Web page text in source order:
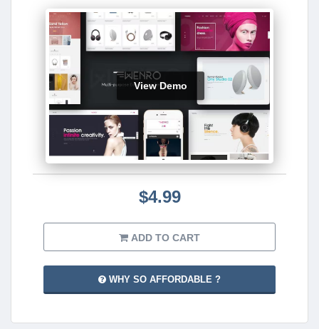
View Demo
$4.99
ADD TO CART
WHY SO AFFORDABLE ?